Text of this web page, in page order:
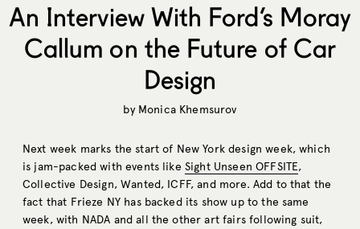
An Interview With Ford’s Moray
Callum on the Future of Car
Design
by Monica Khemsurov
Next week marks the start of New York design week, which
is jam-packed with events like Sight Unseen OFFSITE,
Collective Design, Wanted, ICFF, and more. Add to that the
fact that Frieze NY has backed its show up to the same
week, with NADA and all the other art fairs following suit,